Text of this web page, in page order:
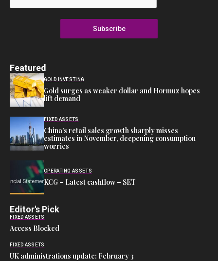
Subscribe
Featured
GOLD INVESTING
Gold surges as weaker dollar and Hormuz hopes
lift demand
FIXED ASSETS
China’s retail sales growth sharply misses
estimates in November, deepening consumption
worries
OPERATING ASSETS
KCG – Latest cashflow – SET
Editor's Pick
FIXED ASSETS
Access Blocked
FIXED ASSETS
UK administrations update: February 3